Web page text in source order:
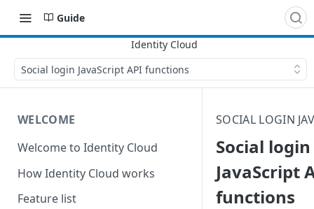
Guide
Social login JavaScript API functions
WELCOME
Welcome to Identity Cloud
How Identity Cloud works
Feature list
SOCIAL LOGIN
Social login
JavaScript
functions